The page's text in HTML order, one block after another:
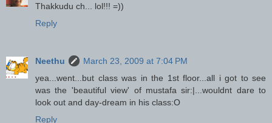
Thakkudu ch... lol!!! =))
Reply
Neethu
March 23, 2009 at 7:04 PM
yea...went...but class was in the 1st floor...all i got to see
was the 'beautiful view' of mustafa sir:|...wouldnt dare to
look out and day-dream in his class:O
Reply